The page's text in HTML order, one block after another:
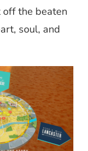
the beaten
soul, and